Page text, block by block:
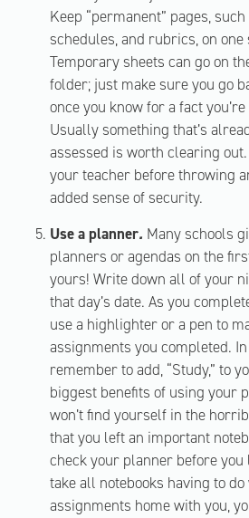
Keep “permanent” pages,
schedules, and rubrics, on
Temporary sheets can go on
folder; just make sure you go
once you know for a fact
Usually something that’s
assessed is worth clearing
your teacher before throwing
added sense of security.
Use a planner. Many schools
planners or agendas on the
yours! Write down all of your
that day’s date. As you
use a highlighter or a pen to
assignments you completed.
remember to add, “Study,” to
biggest benefits of using your
won’t find yourself in the
that you left an important
check your planner before you
take all notebooks having to
assignments home with you,